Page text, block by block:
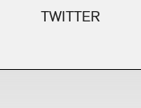
TWITTER